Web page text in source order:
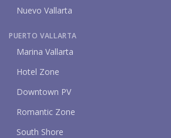
Nuevo Vallarta
PUERTO VALLARTA
Marina Vallarta
Hotel Zone
Downtown PV
Romantic Zone
South Shore